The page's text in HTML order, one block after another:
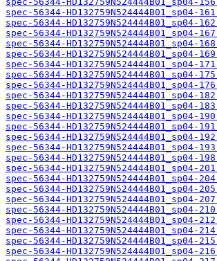
spec-56344-HD132759N524444B01_sp04-
spec-56344-HD132759N524444B01_sp04-
spec-56344-HD132759N524444B01_sp04-
spec-56344-HD132759N524444B01_sp04-
spec-56344-HD132759N524444B01_sp04-
spec-56344-HD132759N524444B01_sp04-
spec-56344-HD132759N524444B01_sp04-
spec-56344-HD132759N524444B01_sp04-
spec-56344-HD132759N524444B01_sp04-
spec-56344-HD132759N524444B01_sp04-
spec-56344-HD132759N524444B01_sp04-
spec-56344-HD132759N524444B01_sp04-
spec-56344-HD132759N524444B01_sp04-
spec-56344-HD132759N524444B01_sp04-
spec-56344-HD132759N524444B01_sp04-
spec-56344-HD132759N524444B01_sp04-
spec-56344-HD132759N524444B01_sp04-
spec-56344-HD132759N524444B01_sp04-
spec-56344-HD132759N524444B01_sp04-
spec-56344-HD132759N524444B01_sp04-
spec-56344-HD132759N524444B01_sp04-
spec-56344-HD132759N524444B01_sp04-
spec-56344-HD132759N524444B01_sp04-
spec-56344-HD132759N524444B01_sp04-